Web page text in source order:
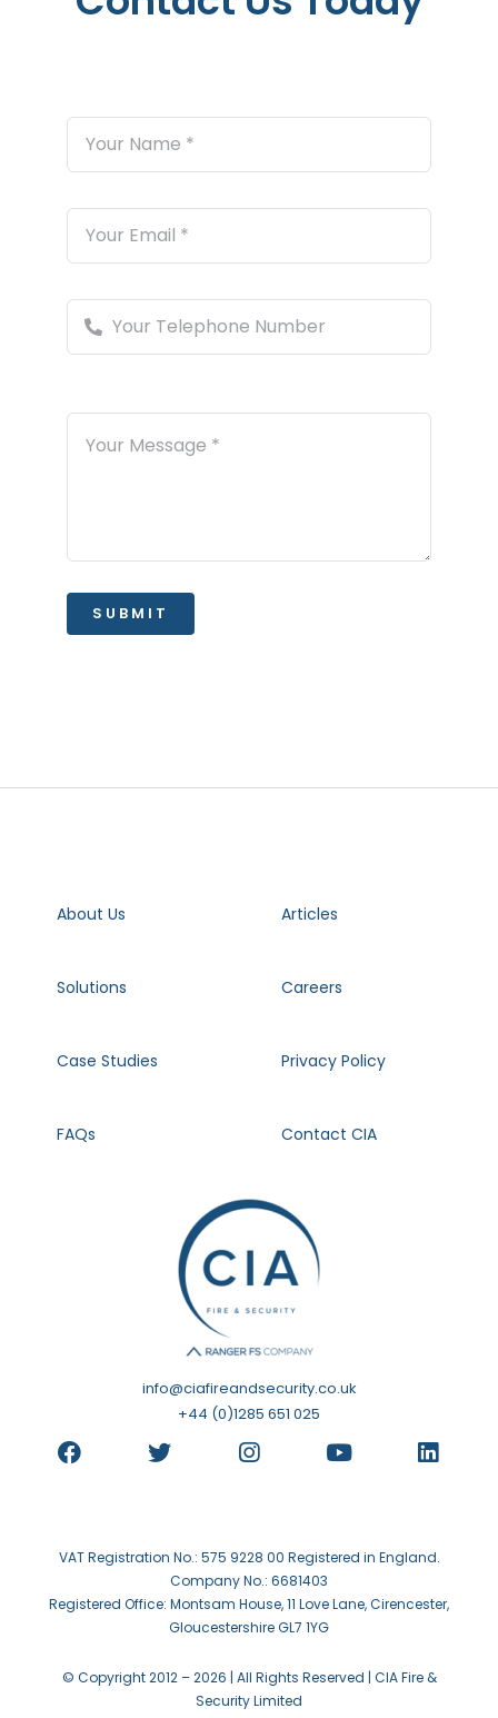
SUBMIT
About Us
Solutions
Case Studies
FAQs
Articles
Careers
Privacy Policy
Contact CIA
info@ciafireandsecurity.co.uk
+44 (0)1285 651 025
VAT Registration No.: 575 9228 00 Registered in England.
Company No.: 6681403
Registered Office: Montsam House, 11 Love Lane, Cirencester,
Gloucestershire GL7 1YG
© Copyright 2012 –2026 | All Rights Reserved | CIA Fire &
Security Limited